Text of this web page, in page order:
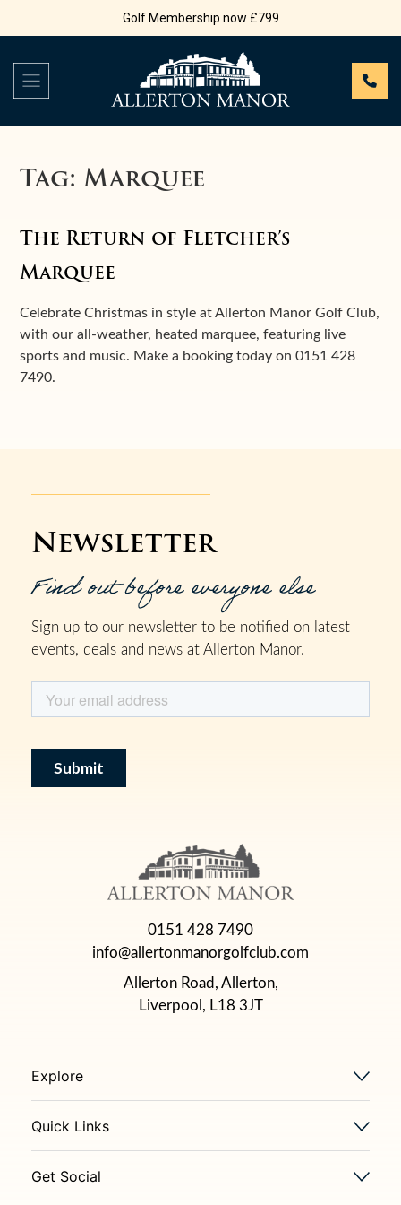
Golf Membership now £799
Tag:Marquee
The Return of Fletcher’s
Marquee
Celebrate Christmas in style at Allerton Manor Golf Club,
with our all-weather, heated marquee, featuring live
sports and music. Make a booking today on 0151 428
7490.
Newsletter
Find out before everyone else
Sign up to our newsletter to be notified on latest
events, deals and news at Allerton Manor.
0151 428 7490
info@allertonmanorgolfclub.com
Allerton Road, Allerton,
Liverpool, L18 3JT
Explore
Quick Links
Get Social